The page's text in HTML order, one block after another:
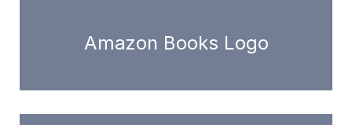
Amazon Books Logo